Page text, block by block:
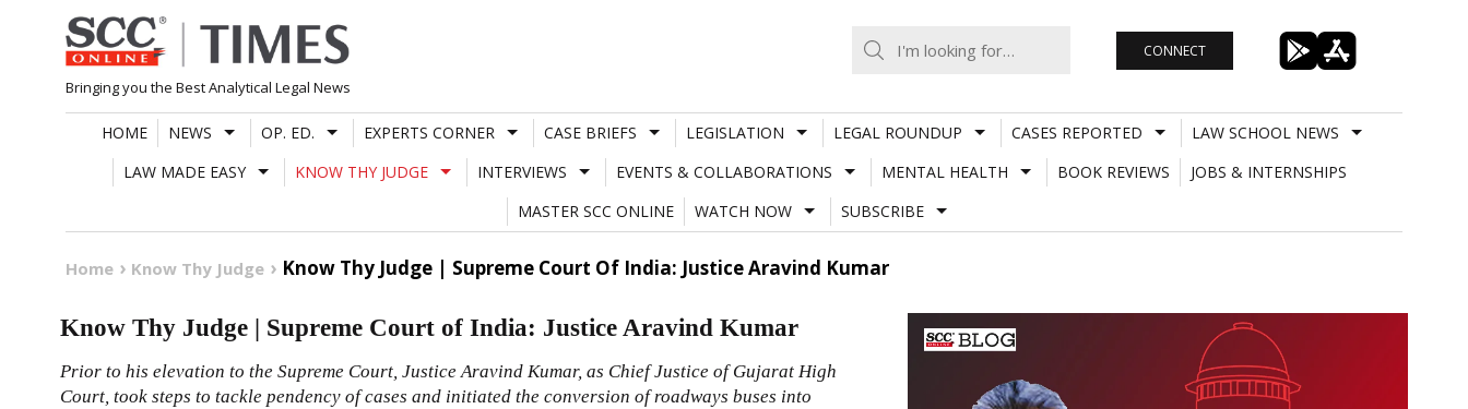
Skip
to
content
Bringing you the Best Analytical Legal News
CONNECT
HOME NEWS OP. ED. EXPERTS CORNER CASE BRIEFS LEGISLATION LEGAL ROUNDUP CASES REPORTED
LAW SCHOOL NEWS
LAW MADE EASY
KNOW THY JUDGE INTERVIEWS EVENTS & COLLABORATIONS MENTAL HEALTH BOOK REVIEWS
JOBS & INTERNSHIPS
MASTER SCC ONLINE
WATCH NOW SUBSCRIBE
Home Know Thy Judge Know Thy Judge | Supreme Court Of India: Justice Aravind Kumar
Know Thy Judge | Supreme Court of India: Justice Aravind Kumar
Prior to his elevation to the Supreme Court, Justice Aravind Kumar, as Chief Justice of Gujarat High
Court, took steps to tackle pendency of cases and initiated the conversion of roadways buses into